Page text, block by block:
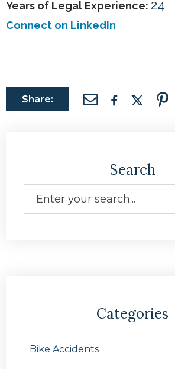
Years of Legal Experience: 24
Connect on LinkedIn
Share:
Search
Categories
Bike Accidents